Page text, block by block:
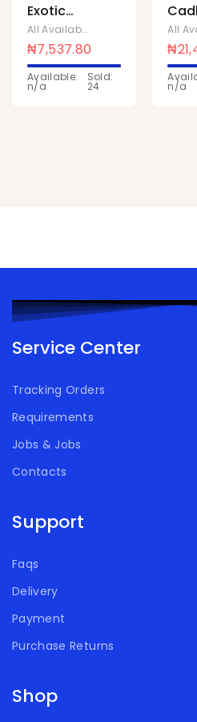
Exotic
pinacoloda
500ml x
10
All Available Products Chivita
₦7,537.80
Available:
n/a
Sold:
24
Tom
Tom
152g
₦
n/a
Service Center
Tracking Orders
Requirements
Jobs & Jobs
Contacts
Support
Faqs
Delivery
Payment
Purchase Returns
Shop